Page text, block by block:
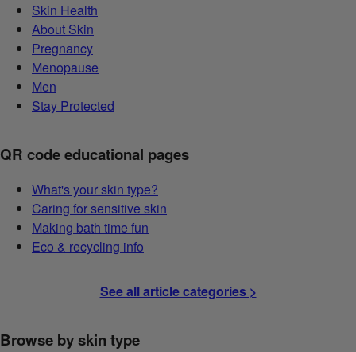
Skin Health
About Skin
Pregnancy
Menopause
Men
Stay Protected
QR code educational pages
What's your skin type?
Caring for sensitive skin
Making bath time fun
Eco & recycling info
See all article categories >
Browse by skin type